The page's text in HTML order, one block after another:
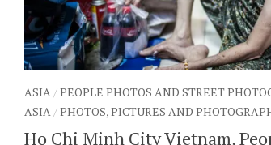
ASIA/PEOPLE PHOTOS AND STREET
ASIA/PHOTOS, PICTURES AND
Ho Chi Minh City Vietnam,